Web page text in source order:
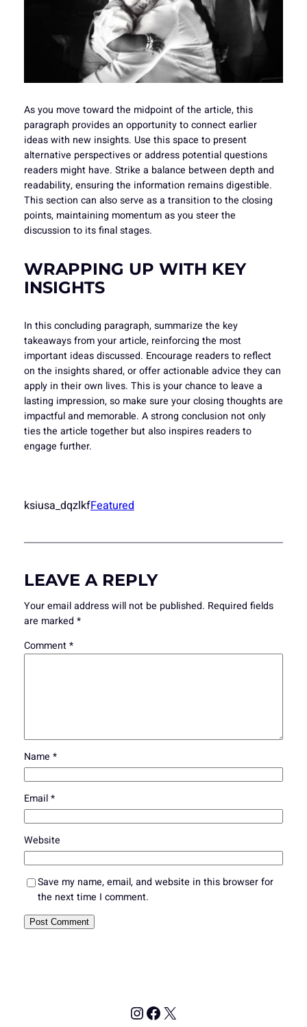
As you move toward the midpoint of the article, this
paragraph provides an opportunity to connect earlier
ideas with new insights. Use this space to present
alternative perspectives or address potential questions
readers might have. Strike a balance between depth and
readability, ensuring the information remains digestible.
This section can also serve as a transition to the closing
points, maintaining momentum as you steer the
discussion to its final stages.
WRAPPING UP WITH KEY
INSIGHTS
In this concluding paragraph, summarize the key
takeaways from your article, reinforcing the most
important ideas discussed. Encourage readers to reflect
on the insights shared, or offer actionable advice they can
apply in their own lives. This is your chance to leave a
lasting impression, so make sure your closing thoughts are
impactful and memorable. A strong conclusion not only
ties the article together but also inspires readers to
engage further.
ksiusa_dqzlkfFeatured
LEAVE A REPLY
Your email address will not be published. Required fields
are marked *
Comment*
Name *
Email*
Website
Save my name, email, and website in this browser for
the next time I comment.
Instagram
Facebook
X